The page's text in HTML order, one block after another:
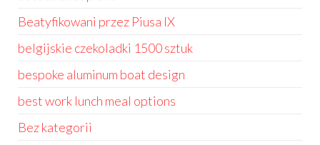
Beatyfikowani przez Piusa IX
belgijskie czekoladki 1500 sztuk
bespoke aluminum boat design
best work lunch meal options
Bez kategorii